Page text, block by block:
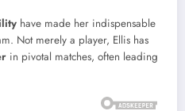
have made her indispensable
Not merely a player, Ellis has
in pivotal matches, often leading